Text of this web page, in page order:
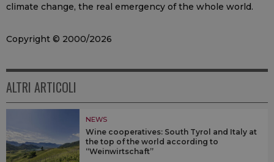
climate change, the real emergency of the whole world.
Copyright © 2000/2026
ALTRI ARTICOLI
NEWS
Wine cooperatives: South Tyrol and Italy at
the top of the world according to
“Weinwirtschaft”